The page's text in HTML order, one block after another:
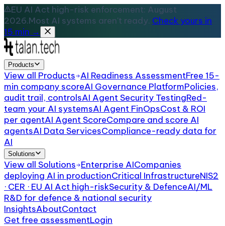
EU AI Act high-risk enforcement: August
2026.Most AI systems aren't ready. Check yours in
15 min →
Products
View all Products AI Readiness AssessmentFree 15-
min company scoreAI Governance PlatformPolicies,
audit trail, controlsAI Agent Security TestingRed-
team your AI systemsAI Agent FinOpsCost & ROI
per agentAI Agent ScoreCompare and score AI
agentsAI Data ServicesCompliance-ready data for
AI
Solutions
View all Solutions Enterprise AICompanies
deploying AI in productionCritical InfrastructureNIS2
· CER · EU AI Act high-riskSecurity & DefenceAI/ML
R&D for defence & national security
InsightsAboutContact
Get free assessmentLogin